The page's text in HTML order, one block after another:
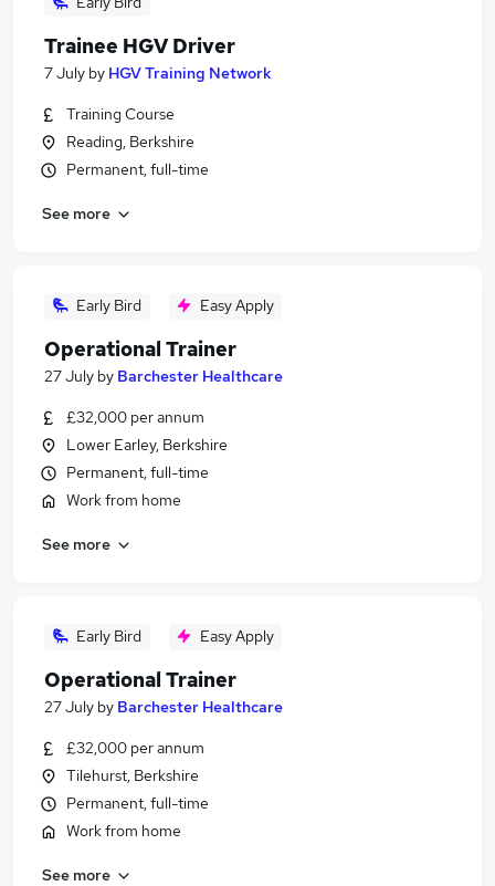
Trainee HGV Driver
7 July by HGV Training Network
Training Course
Reading, Berkshire
Permanent, full-time
See more
Early Bird Easy Apply
Operational Trainer
27 July by Barchester Healthcare
£32,000 per annum
Lower Earley, Berkshire
Permanent, full-time
Work from home
See more
Early Bird Easy Apply
Operational Trainer
27 July by Barchester Healthcare
£32,000 per annum
Tilehurst, Berkshire
Permanent, full-time
Work from home
See more